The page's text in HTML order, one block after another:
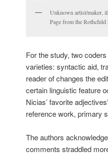
Unknown artist/maker,
Page from the
For the study, two
varieties: syntactic aid,
reader of changes the
certain linguistic feature
Nicias’ favorite
reference work, primary
The authors
comments straddled